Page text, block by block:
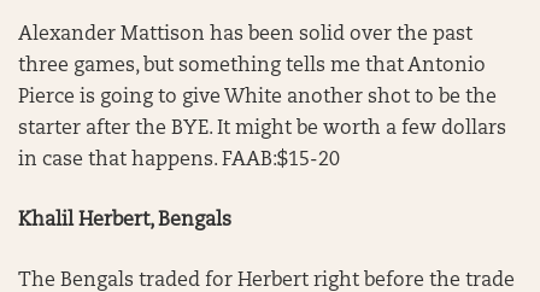
Alexander Mattison has been solid over the past
three games, but something tells me that Antonio
Pierce is going to give White another shot to be the
starter after the BYE. It might be worth a few dollars
in case that happens. FAAB:$15-20
Khalil Herbert, Bengals
The Bengals traded for Herbert right before the trade